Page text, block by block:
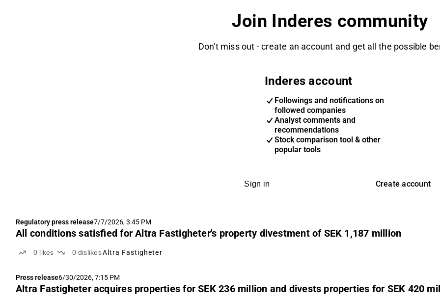
Join Inderes community
Don't miss out - create an account and get all the possible
Inderes account
Followings and notifications on
followed companies
Analyst comments and
recommendations
Stock comparison tool & other
popular tools
Sign in Create account
Regulatory press release7/7/2026, 3:45 PM
All conditions satisfied for Altra Fastigheter's property divestment of SEK 1,187 million
0 likes 0 dislikesAltra Fastigheter
Press release6/30/2026, 7:15 PM
Altra Fastigheter acquires properties for SEK 236 million and divests properties for SEK 420